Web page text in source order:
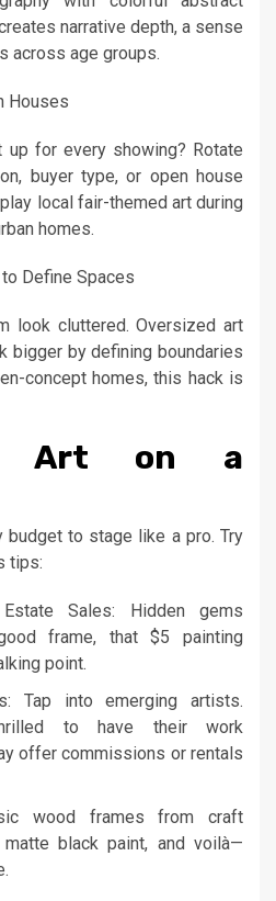
narrative depth, a sense
across age groups.
Houses
up for every showing? Rotate
buyer type, or open house
local fair-themed art during
homes.
Define Spaces
look cluttered. Oversized art
bigger by defining boundaries
concept homes, this hack is
Art on a
budget to stage like a pro. Try
tips:
Sales: Hidden gems
frame, that $5 painting
point.
Tap into emerging artists.
to have their work
offer commissions or rentals
wood frames from craft
black paint, and voilà—